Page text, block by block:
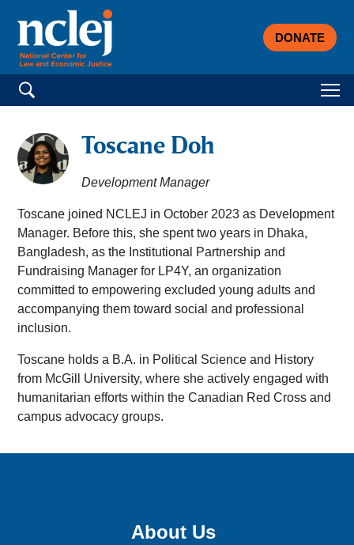
DONATE
Search for:
Toscane Doh
Development Manager
Toscane joined NCLEJ in October 2023 as Development
Manager. Before this, she spent two years in Dhaka,
Bangladesh, as the Institutional Partnership and
Fundraising Manager for LP4Y, an organization
committed to empowering excluded young adults and
accompanying them toward social and professional
inclusion.
Toscane holds a B.A. in Political Science and History
from McGill University, where she actively engaged with
humanitarian efforts within the Canadian Red Cross and
campus advocacy groups.
About Us